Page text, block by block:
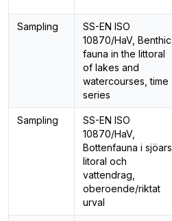
Sampling
SS-EN ISO
10870/HaV, Benthic
fauna in the littoral
of lakes and
watercourses, time
series
Sampling
SS-EN ISO
10870/HaV,
Bottenfauna i sjöars
litoral och
vattendrag,
oberoende/riktat
urval